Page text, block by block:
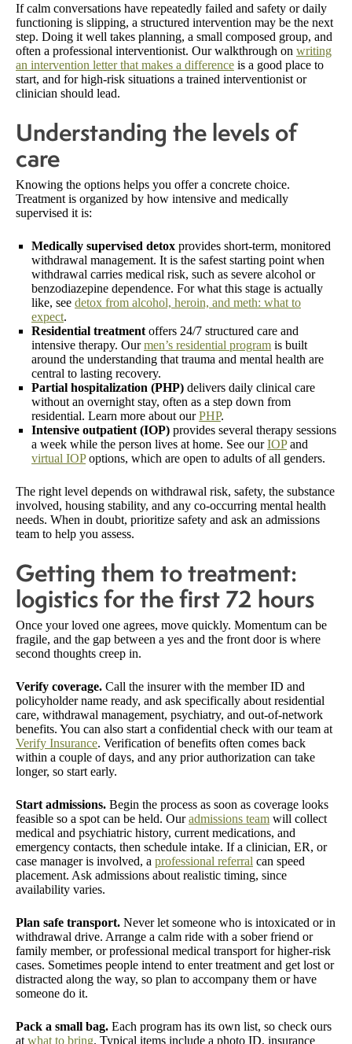
If calm conversations have repeatedly failed and safety or daily
functioning is slipping, a structured intervention may be the next
step. Doing it well takes planning, a small composed group, and
often a professional interventionist. Our walkthrough on writing
an intervention letter that makes a difference is a good place to
start, and for high-risk situations a trained interventionist or
clinician should lead.
Understanding the levels of
care
Knowing the options helps you offer a concrete choice.
Treatment is organized by how intensive and medically
supervised it is:
Medically supervised detox provides short-term, monitored
withdrawal management. It is the safest starting point when
withdrawal carries medical risk, such as severe alcohol or
benzodiazepine dependence. For what this stage is actually
like, see detox from alcohol, heroin, and meth: what to
expect.
Residential treatment offers 24/7 structured care and
intensive therapy. Ourmen’s residential program is built
around the understanding that trauma and mental health are
central to lasting recovery.
Partial hospitalization (PHP) delivers daily clinical care
without an overnight stay, often as a step down from
residential. Learn more about ourPHP.
Intensive outpatient (IOP) provides several therapy sessions
a week while the person lives at home. See ourIOPand
virtual IOPoptions, which are open to adults of all genders.
The right level depends on withdrawal risk, safety, the substance
involved, housing stability, and any co-occurring mental health
needs. When in doubt, prioritize safety and ask an admissions
team to help you assess.
Getting them to treatment:
logistics for the first 72 hours
Once your loved one agrees, move quickly. Momentum can be
fragile, and the gap between a yes and the front door is where
second thoughts creep in.
Verify coverage. Call the insurer with the member ID and
policyholder name ready, and ask specifically about residential
care, withdrawal management, psychiatry, and out-of-network
benefits. You can also start a confidential check with our team at
Verify Insurance. Verification of benefits often comes back
within a couple of days, and any prior authorization can take
longer, so start early.
Start admissions. Begin the process as soon as coverage looks
feasible so a spot can be held. Ouradmissions team will collect
medical and psychiatric history, current medications, and
emergency contacts, then schedule intake. If a clinician, ER, or
case manager is involved, a professional referral can speed
placement. Ask admissions about realistic timing, since
availability varies.
Plan safe transport. Never let someone who is intoxicated or in
withdrawal drive. Arrange a calm ride with a sober friend or
family member, or professional medical transport for higher-risk
cases. Sometimes people intend to enter treatment and get lost or
distracted along the way, so plan to accompany them or have
someone do it.
Pack a small bag. Each program has its own list, so check ours
at what to bring. Typical items include a photo ID, insurance